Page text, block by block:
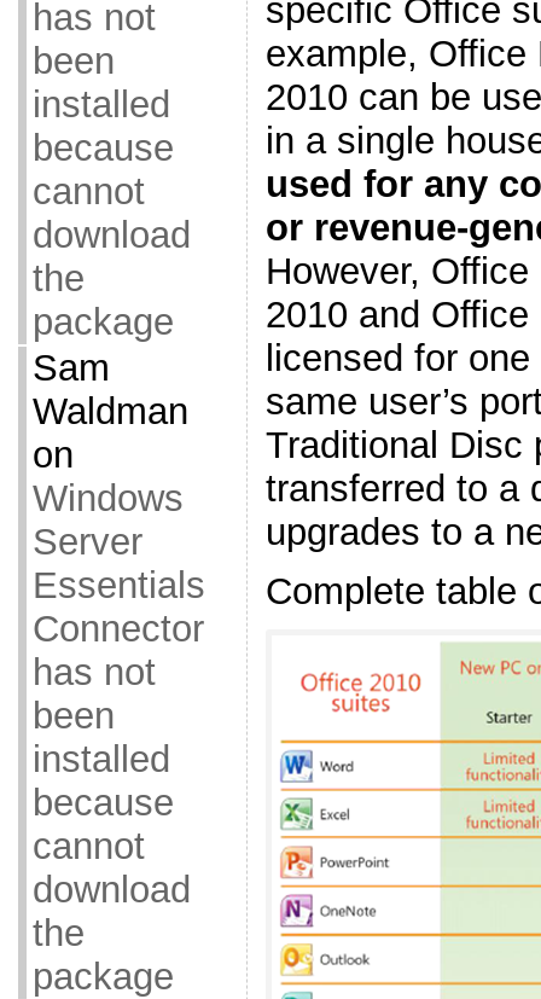
has not
been
installed
because
cannot
download
the
package
Sam
Waldman
on
Windows
Server
Essentials
Connector
has not
been
installed
because
cannot
download
the
package
specific Office
example, Office
2010 can be
in a single
used for any
or revenue-
However,
2010 and
licensed for
same user’s
Traditional Disc
transferred to a
upgrades to a
Complete table